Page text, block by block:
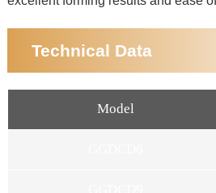
Technical Data
Model